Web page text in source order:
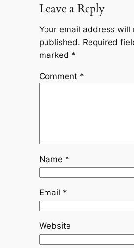
Leave a Reply
Your email address will
published. Required
marked *
Comment *
Name *
Email *
Website